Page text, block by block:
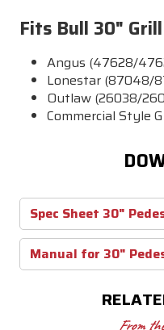
Fits Bull 30"
Angus (47628/
Lonestar (87048/
Outlaw (26038/
Commercial Style
Spec Sheet 30"
Manual for 30"
From